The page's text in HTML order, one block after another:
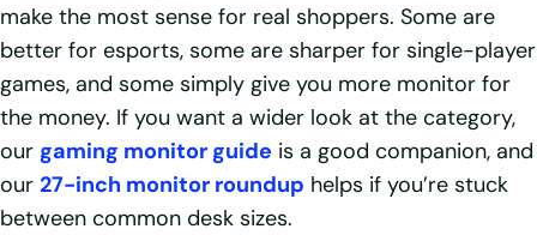
make the most sense for real shoppers. Some are
better for esports, some are sharper for single-player
games, and some simply give you more monitor for
the money. If you want a wider look at the category,
our gaming monitor guide is a good companion, and
our 27-inch monitor roundup helps if you’re stuck
between common desk sizes.